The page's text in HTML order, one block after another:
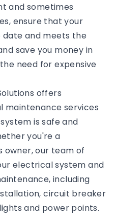
and sometimes
ensure that your
and meets the
save you money in
need for expensive
offers
maintenance services
is safe and
you're a
owner, our team of
electrical system and
including
circuit breaker
and power points.